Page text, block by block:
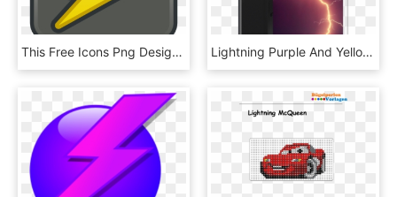
This Free Icons Png Design Of Lightning Emblem - Lightning Emblem, Transparent Png Lightning Purple And Yellow Iphone Case - Lightning, HD Png Download